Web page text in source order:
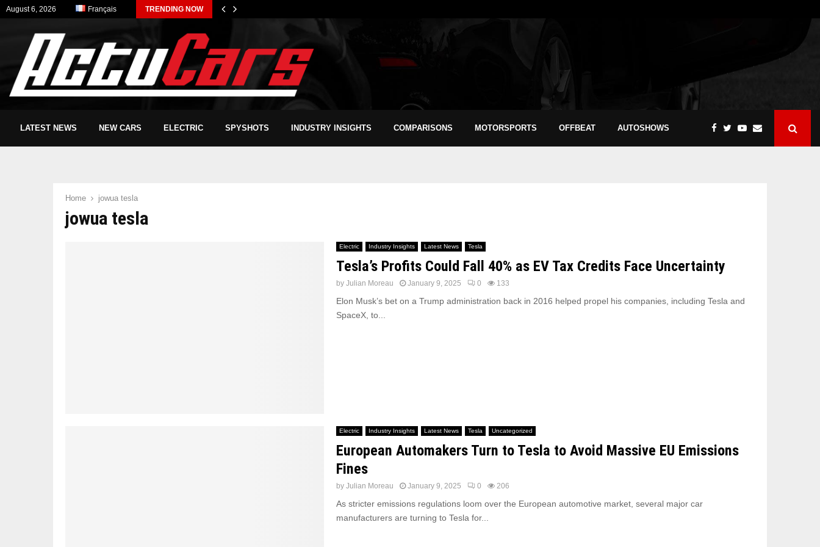
August 6, 2026 Français TRENDING NOW
LATEST NEWS NEW CARS ELECTRIC SPYSHOTS INDUSTRY INSIGHTS COMPARISONS MOTORSPORTS OFFBEAT AUTOSHOWS
Home jowua tesla
jowua tesla
Electric Industry Insights Latest News Tesla
Tesla’s Profits Could Fall 40% as EV Tax Credits Face Uncertainty
by Julian Moreau January 9, 2025 0 133
Elon Musk’s bet on a Trump administration back in 2016 helped propel his companies, including Tesla and
SpaceX, to...
Electric Industry Insights Latest News Tesla Uncategorized
European Automakers Turn to Tesla to Avoid Massive EU Emissions
Fines
by Julian Moreau January 9, 2025 0 206
As stricter emissions regulations loom over the European automotive market, several major car
manufacturers are turning to Tesla for...